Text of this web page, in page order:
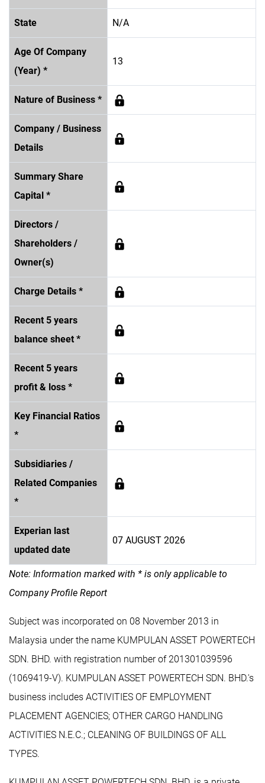
State N/A
Age Of Company
(Year) *
13
Nature of Business *
Company / Business
Details
Summary Share
Capital *
Directors /
Shareholders /
Owner(s)
Charge Details *
Recent 5 years
balance sheet *
Recent 5 years
profit & loss *
Key Financial Ratios
*
Subsidiaries /
Related Companies
*
Experian last
updated date
07 AUGUST 2026
Note: Information marked with * is only applicable to
Company Profile Report
Subject was incorporated on 08 November 2013 in
Malaysia under the name KUMPULAN ASSET POWERTECH
SDN. BHD. with registration number of 201301039596
(1069419-V). KUMPULAN ASSET POWERTECH SDN. BHD.'s
business includes ACTIVITIES OF EMPLOYMENT
PLACEMENT AGENCIES; OTHER CARGO HANDLING
ACTIVITIES N.E.C.; CLEANING OF BUILDINGS OF ALL
TYPES.